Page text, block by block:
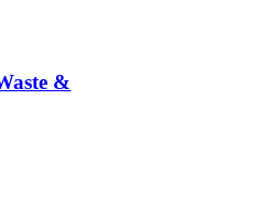
&